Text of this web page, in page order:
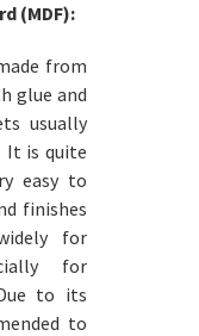
(MDF):
from
glue and
usually
It is quite
easy to
finishes
for
for
to its
to